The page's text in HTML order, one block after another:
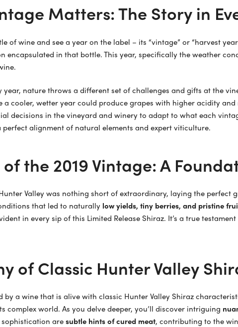
Matters: The Story in
of wine and see a year on the label – its “vintage” or “harvest
encapsulated in that bottle. This year, specifically the weather
year, nature throws a different set of challenges and gifts at the
cooler, wetter year could produce grapes with higher acidity
decisions in the vineyard and winery to adapt to what each
alignment of natural elements and expert viticulture.
the 2019 Vintage: A
Valley was nothing short of extraordinary, laying the
that led to naturally low yields, tiny berries, and pristine
in every sip of this Limited Release Shiraz. It’s a true
of Classic Hunter Valley
by a wine that is alive with classic Hunter Valley Shiraz
complex world. As you delve deeper, you’ll discover intriguing
aresubtle hints of cured meat, contributing to the